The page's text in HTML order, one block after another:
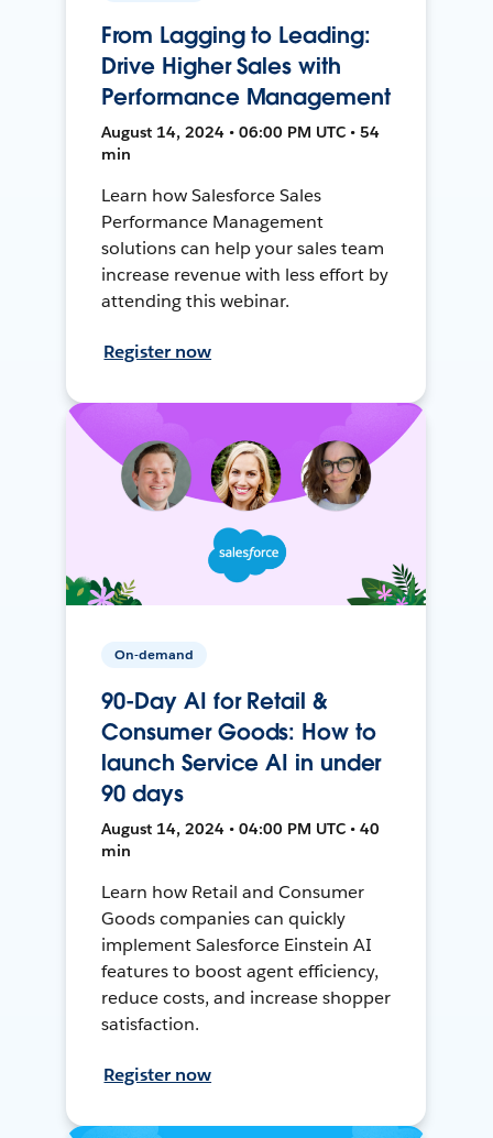
From Lagging to Leading:
Drive Higher Sales with
Performance Management
August 14, 2024 • 06:00 PM UTC • 54
min
Learn how Salesforce Sales
Performance Management
solutions can help your sales team
increase revenue with less effort by
attending this webinar.
Register now
On-demand
90-Day AI for Retail &
Consumer Goods: How to
launch Service AI in under
90 days
August 14, 2024 • 04:00 PM UTC • 40
min
Learn how Retail and Consumer
Goods companies can quickly
implement Salesforce Einstein AI
features to boost agent efficiency,
reduce costs, and increase shopper
satisfaction.
Register now